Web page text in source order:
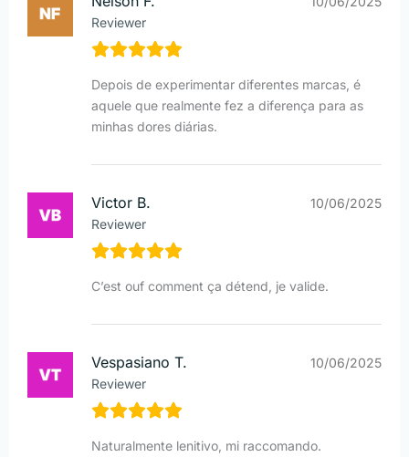
Reviewer
Depois de experimentar diferentes marcas, é
aquele que realmente fez a diferença para as
minhas dores diárias.
Victor B.
Reviewer
10/06/2025
C’est ouf comment ça détend, je valide.
Vespasiano T.
Reviewer
10/06/2025
Naturalmente lenitivo, mi raccomando.